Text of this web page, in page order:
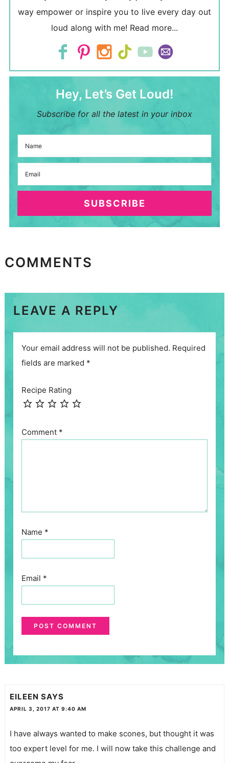
way empower or inspire you to live every day out
loud along with me! Read more...
Hey, Let’s Get Loud!
Subscribe for all the latest in your inbox
SUBSCRIBE
COMMENTS
LEAVE A REPLY
Your email address will not be published. Required
fields are marked *
Recipe Rating
Comment *
Name *
Email *
EILEEN SAYS
APRIL 3, 2017 AT 9:40 AM
I have always wanted to make scones, but thought it was
too expert level for me. I will now take this challenge and